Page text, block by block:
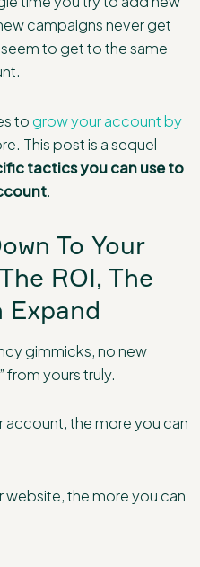
campaigns never get
to get to the same
to grow your account by
This post is a sequel
tactics you can use to
.
To Your
ROI, The
Expand
gimmicks, no new
from yours truly.
the more you can
the more you can